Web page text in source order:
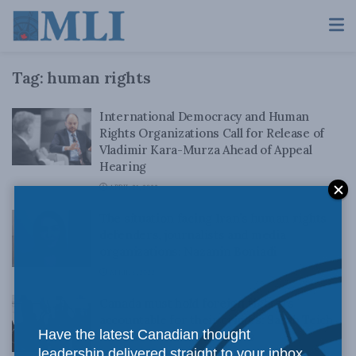
Tag: human rights
International Democracy and Human
Rights Organizations Call for Release of
Vladimir Kara-Murza Ahead of Appeal
Hearing
APRIL 21, 2022
Canada must hold foreign fighters
accountable for their crimes: Sarah Teich
and David Matas in iPolitics
Have the latest Canadian thought